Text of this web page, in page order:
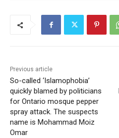
Previous article
So-called ‘Islamophobia’
quickly blamed by politicians
for Ontario mosque pepper
spray attack. The suspects
name is Mohammad Moiz
Omar